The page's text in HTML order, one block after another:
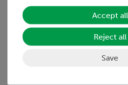
Legal
Accept all
Reject all
Save